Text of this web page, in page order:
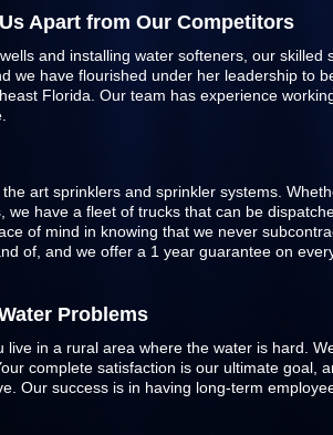
Apart from Our Competitors
and installing water softeners, our skilled
we have flourished under her leadership to
Florida. Our team has experience
art sprinklers and sprinkler systems .
have a fleet of trucks that can be
of mind in knowing that we never
of, and we offer a 1 year guarantee on
Problems
in a rural area where the water is hard.
complete satisfaction is our ultimate goal,
Our success is in having long-term